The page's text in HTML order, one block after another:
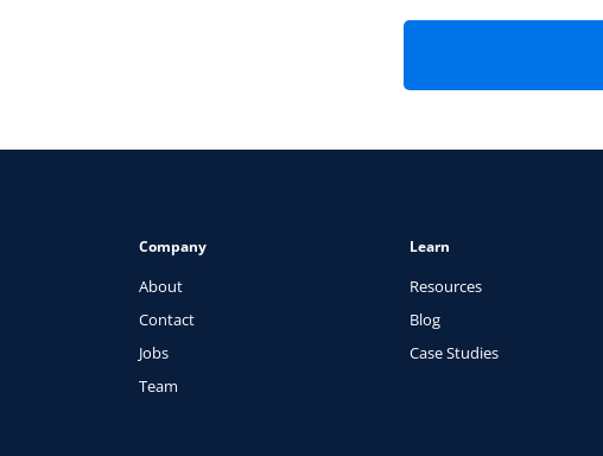
Company
About
Contact
Jobs
Team
Learn
Resources
Blog
Case Studies